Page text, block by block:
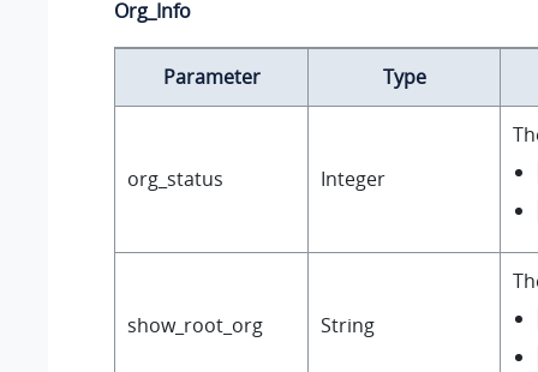
Org_Info
Parameter Type
org_status Integer
show_root_org String